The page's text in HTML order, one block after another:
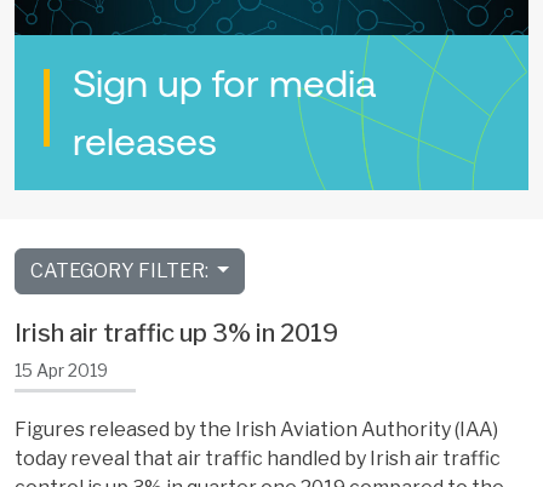
Sign up for media
releases
CATEGORY FILTER:
Irish air traffic up 3% in 2019
15 Apr 2019
Figures released by the Irish Aviation Authority (IAA)
today reveal that air traffic handled by Irish air traffic